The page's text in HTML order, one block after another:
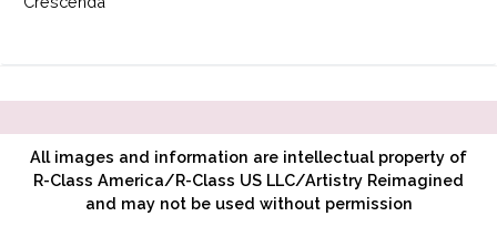
All images and information are intellectual property of
R-Class America/R-Class US LLC/Artistry Reimagined
and may not be used without permission